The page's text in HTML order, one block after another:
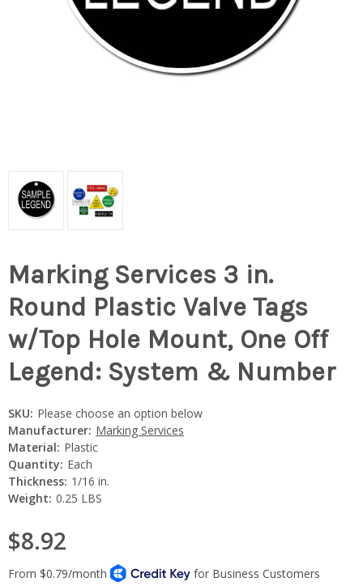
Marking Services 3 in.
Round Plastic Valve Tags
w/Top Hole Mount, One Off
Legend: System & Number
SKU: Please choose an option below
Manufacturer: Marking Services
Material: Plastic
Quantity: Each
Thickness: 1/16 in.
Weight: 0.25 LBS
$8.92